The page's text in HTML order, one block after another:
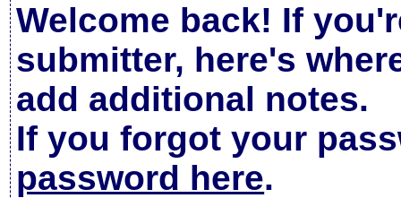
Welcome back! If
submitter, here's
add additional notes.
If you forgot your
password here.